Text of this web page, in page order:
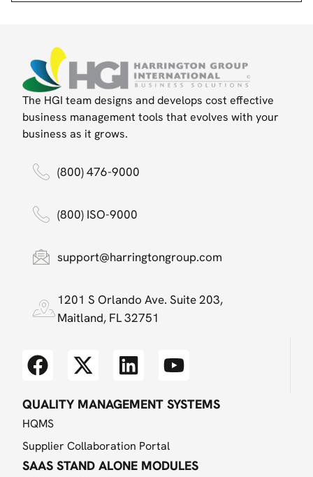
The HGI team designs and develops cost effective
business management tools that evolves with your
business as it grows.
(800) 476-9000
(800) ISO-9000
support@harringtongroup.com
1201 S Orlando Ave. Suite 203,
Maitland, FL 32751
QUALITY MANAGEMENT SYSTEMS
HQMS
Supplier Collaboration Portal
SAAS STAND ALONE MODULES